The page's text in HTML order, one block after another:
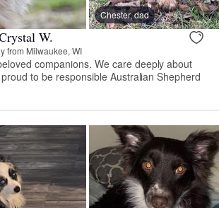
Chester, dad
W.
from Milwaukee, WI
companions. We care deeply about
to be responsible Australian Shepherd